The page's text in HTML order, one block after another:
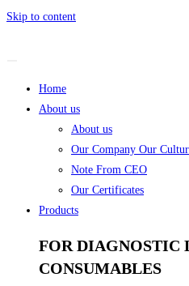
Skip to content
Home
About us
About us
Our Company Our
Note From CEO
Our Certificates
Products
FOR DIAGNOSTIC
CONSUMABLES